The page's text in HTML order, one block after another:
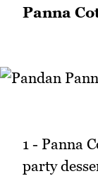
Panna
1 - Panna
party